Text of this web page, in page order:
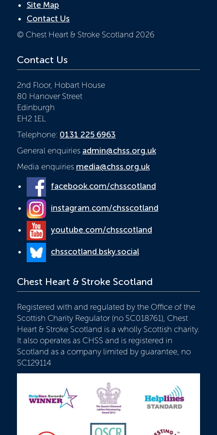
Site Map
Contact Us
© Chest Heart & Stroke Scotland 2026
Contact Us
2nd Floor, Hobart House
80 Hanover Street
Edinburgh
EH2 1EL
Telephone: 0131 225 6963
General enquiries admin@chss.org.uk
Media enquiries media@chss.org.uk
facebook.com/chsscotland
instagram.com/chsscotland
youtube.com/chsscotland
chsscotland.bsky.social
Chest Heart & Stroke Scotland
Registered with and regulated by the Office of the
Scottish Charity Regulator (no SC018761), Chest
Heart & Stroke Scotland is a wholly Scottish charity.
It also operates as CHSS and is registered in
Scotland as a company limited by guarantee, no
SC129114